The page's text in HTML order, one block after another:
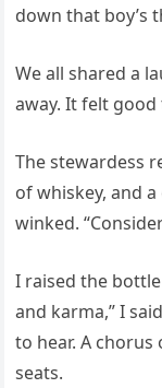
down that boy’s
We all shared a
away. It felt good
The stewardess
of whiskey, and a
winked.
I raised the
and karma,” I
to hear. A chorus
seats.